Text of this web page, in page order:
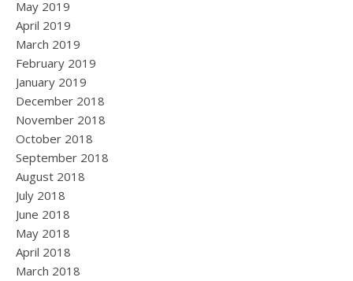
May 2019
April 2019
March 2019
February 2019
January 2019
December 2018
November 2018
October 2018
September 2018
August 2018
July 2018
June 2018
May 2018
April 2018
March 2018